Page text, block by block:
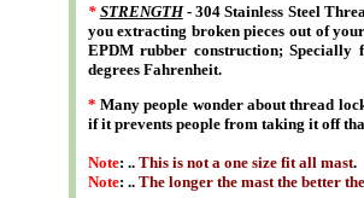
* STRENGTH- 304 Stainless Steel
you extracting broken pieces out of
EPDM rubber construction; Specially
degrees Fahrenheit.
* Many people wonder about thread
if it prevents people from taking it off
Note: .. This is not a one size fit all mast.
Note: .. The longer the mast the better